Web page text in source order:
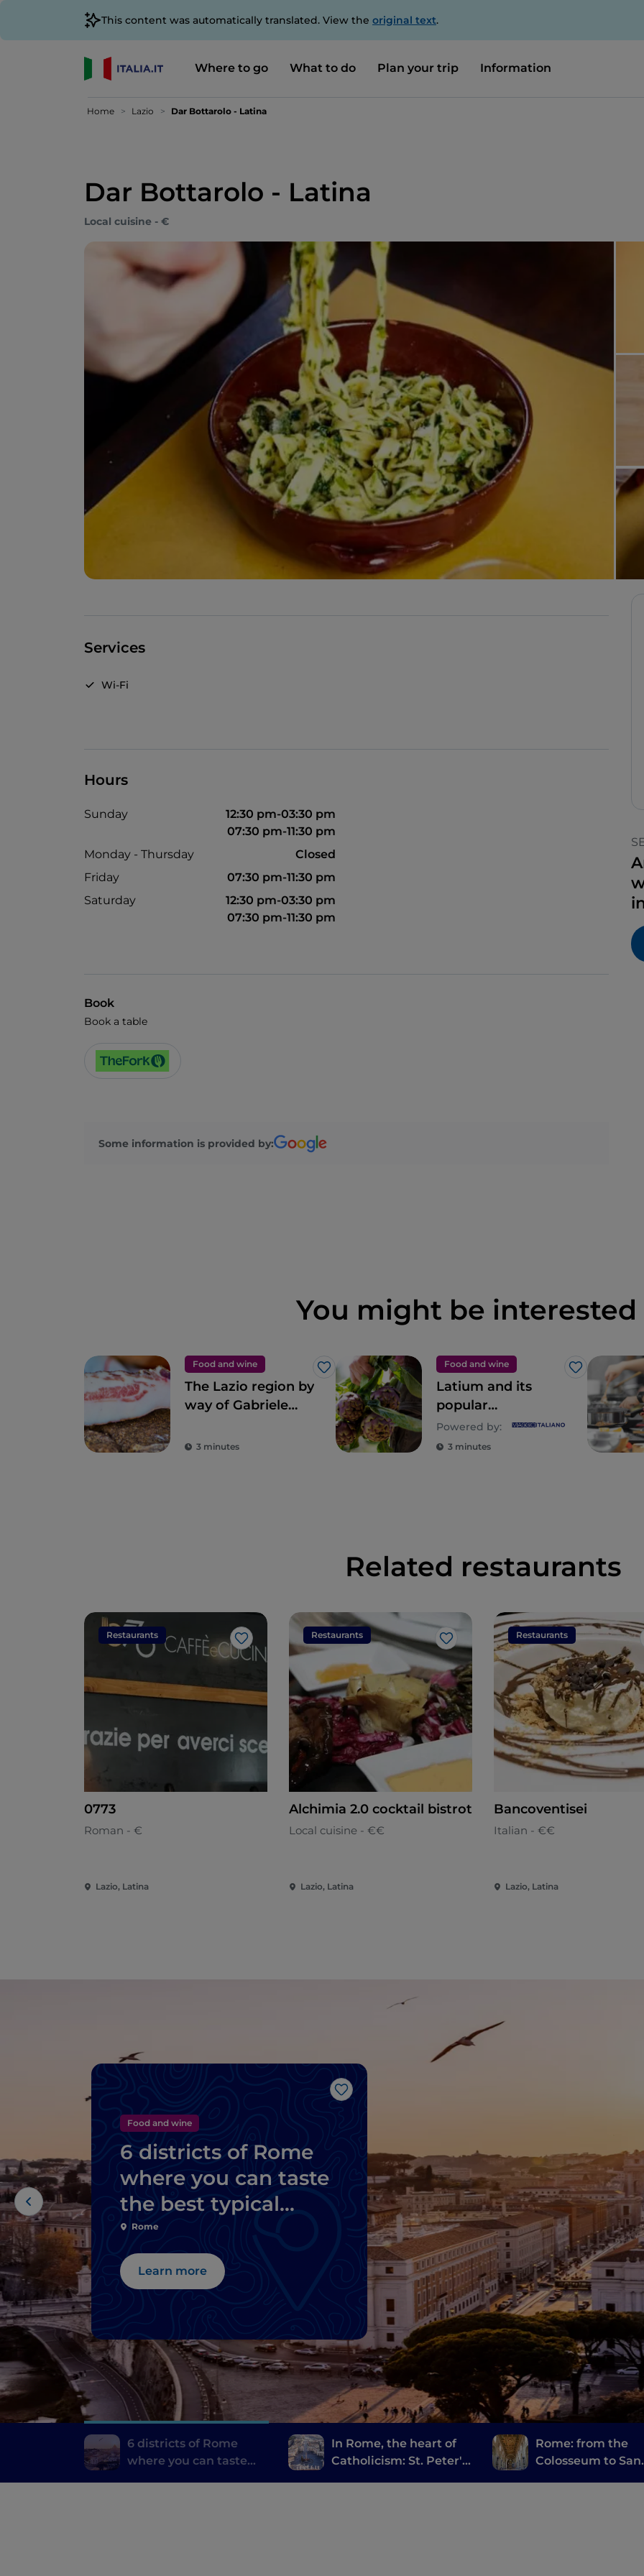
This content was automatically translated. View the original text.
Where to go What to do Plan your trip Information
Home Lazio Dar Bottarolo - Latina
Dar Bottarolo - Latina
Local cuisine - €
Services
Wi-Fi
Hours
Sunday
12:30 pm-03:30 pm
07:30 pm-11:30 pm
Monday - Thursday
Closed
Friday
07:30 pm-11:30 pm
Saturday
12:30 pm-03:30 pm
07:30 pm-11:30 pm
Book
Book a table
Some information is provided by:
You might be interested
Food and wine
Like
The Lazio region by
way of Gabriele
3 minutes
Food and wine
Like
Latium and its
popular
gastronomic
tradition, an
Powered by:
3 minutes
Related restaurants
Restaurants
Like
0773
Roman - €
Lazio, Latina
Restaurants
Like
Alchimia 2.0 cocktail bistrot
Local cuisine - €€
Lazio, Latina
Restaurants
Bancoventisei
Italian - €€
Lazio, Latina
Like
Food and wine
6 districts of Rome
where you can taste
the best typical
dishes
Rome
Learn more
6 districts of Rome
where you can taste
In Rome, the heart of
Catholicism: St. Peter's
Rome: from the
Colosseum to San